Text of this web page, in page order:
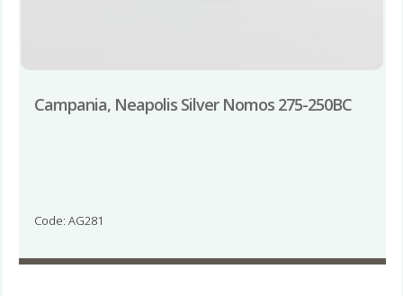
Campania, Neapolis Silver Nomos 275-250BC
Code: AG281